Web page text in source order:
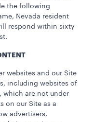
the following
Nevada resident
respond within sixty
websites and our Site
including websites of
which are not under
on our Site as a
advertisers,